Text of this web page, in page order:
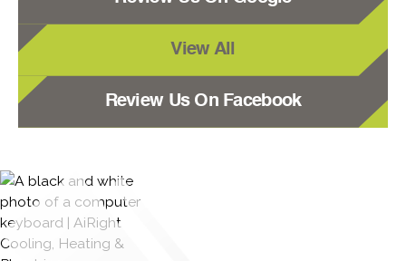
View All
Review Us On Facebook